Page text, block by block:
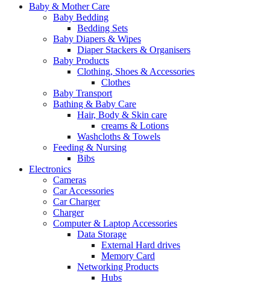
Baby & Mother Care
Baby Bedding
Bedding Sets
Baby Diapers & Wipes
Diaper Stackers & Organisers
Baby Products
Clothing, Shoes & Accessories
Clothes
Baby Transport
Bathing & Baby Care
Hair, Body & Skin care
creams & Lotions
Washcloths & Towels
Feeding & Nursing
Bibs
Electronics
Cameras
Car Accessories
Car Charger
Charger
Computer & Laptop Accessories
Data Storage
External Hard drives
Memory Card
Networking Products
Hubs